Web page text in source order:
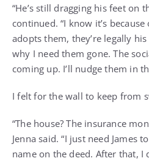
“He’s still dragging his feet on
continued. “I know it’s
adopts them, they’re legally
why I need them gone. The
coming up. I’ll nudge them in
I felt for the wall to keep from
“The house? The insurance
Jenna said. “I just need James
name on the deed. After that, I